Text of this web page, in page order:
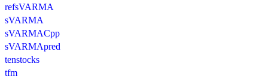
refsVARMA
sVARMA
sVARMACpp
sVARMApred
tenstocks
tfm